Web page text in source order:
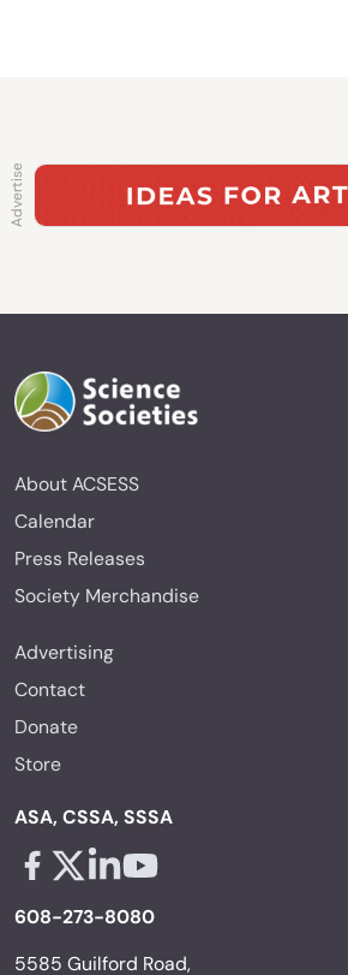
About ACSESS
Calendar
Press Releases
Society Merchandise
Advertising
Contact
Donate
Store
ASA, CSSA, SSSA
608-273-8080
5585 Guilford Road,